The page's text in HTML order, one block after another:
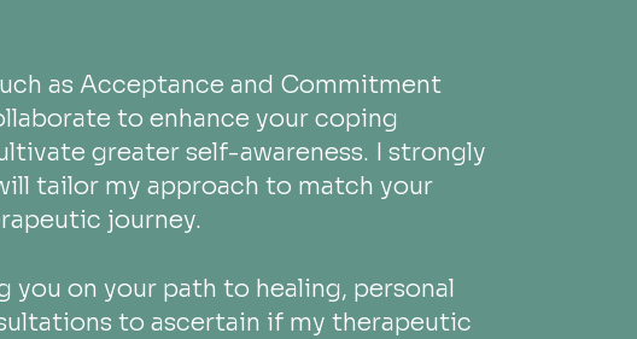
as Acceptance and Commitment
to enhance your coping
greater self-awareness. I strongly
tailor my approach to match your
journey.
on your path to healing, personal
to ascertain if my therapeutic